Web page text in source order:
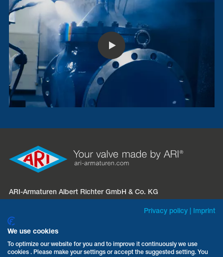
ARI-Armaturen Albert Richter GmbH & Co. KG
D-33758 Schloß Holte-Stukenbrock
Phone:+49 5207 994-0
Fax: +49 5207 994-297 / -298
Privacy policy Imprint
We use cookies
To optimize our website for you and to improve it continuously we use
cookies . Please make your settings or accept the suggested setting. You